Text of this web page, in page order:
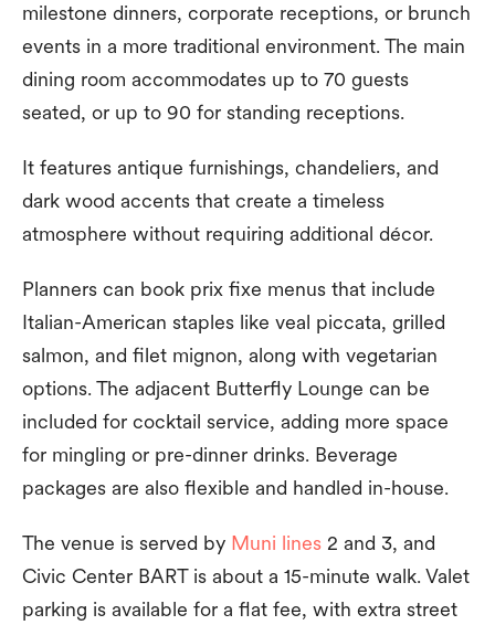
milestone dinners, corporate receptions, or brunch
events in a more traditional environment. The main
dining room accommodates up to 70 guests
seated, or up to 90 for standing receptions.
It features antique furnishings, chandeliers, and
dark wood accents that create a timeless
atmosphere without requiring additional décor.
Planners can book prix fixe menus that include
Italian-American staples like veal piccata, grilled
salmon, and filet mignon, along with vegetarian
options. The adjacent Butterfly Lounge can be
included for cocktail service, adding more space
for mingling or pre-dinner drinks. Beverage
packages are also flexible and handled in-house.
The venue is served by Muni lines 2 and 3, and
Civic Center BART is about a 15-minute walk. Valet
parking is available for a flat fee, with extra street